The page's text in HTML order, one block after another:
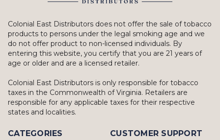
Colonial East Distributors does not offer the sale of tobacco
products to persons under the legal smoking age and we
do not offer product to non-licensed individuals. By
entering this website, you certify that you are 21 years of
age or older and are a licensed retailer.
Colonial East Distributors is only responsible for tobacco
taxes in the Commonwealth of Virginia. Retailers are
responsible for any applicable taxes for their respective
states and localities.
CATEGORIES CUSTOMER SUPPORT